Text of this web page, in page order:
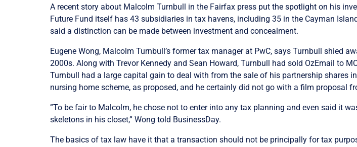
A recent story about Malcolm Turnbull in the Fairfax press put the spotlight on his
Future Fund itself has 43 subsidiaries in tax havens, including 35 in the Cayman
said a distinction can be made between investment and concealment.
Eugene Wong, Malcolm Turnbull’s former tax manager at PwC, says Turnbull shied
2000s. Along with Trevor Kennedy and Sean Howard, Turnbull had sold OzEmail to
Turnbull had a large capital gain to deal with from the sale of his partnership shares
nursing home scheme, as proposed, and he certainly did not go with a film proposal
”To be fair to Malcolm, he chose not to enter into any tax planning and even said it
skeletons in his closet,” Wong told BusinessDay.
The basics of tax law have it that a transaction should not be principally for tax